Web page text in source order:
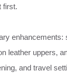
first.
leather uppers,
and travel